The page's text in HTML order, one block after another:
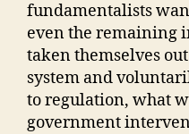
fundamentalists
even the remaining
taken themselves
system and
to regulation, what
government